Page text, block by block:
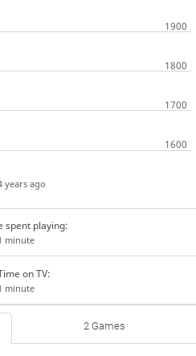
years ago
spent playing:
minute
on TV:
minute
2 Games